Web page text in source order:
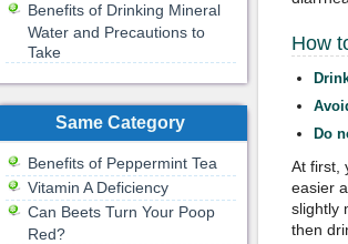
How
Do
At first,
easier
slightly
then
Benefits of Drinking Mineral
Water and Precautions to
Take
Same Category
Benefits of Peppermint Tea
Vitamin A Deficiency
Can Beets Turn Your Poop
Red?